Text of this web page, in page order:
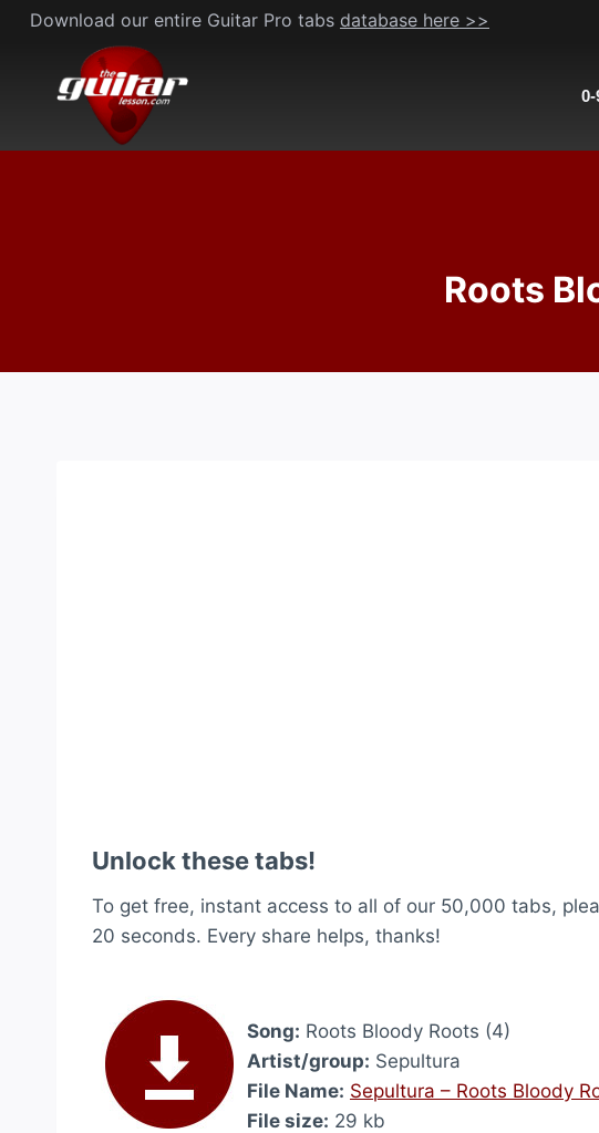
Skip
content
Download our entire Guitar Pro tabs database here >>
0-
Roots
Unlock these tabs!
To get free, instant access to all of our 50,000 tabs,
20 seconds. Every share helps, thanks!
Song: Roots Bloody Roots (4)
Artist/group: Sepultura
File Name: Sepultura – Roots Bloody
File size: 29 kb